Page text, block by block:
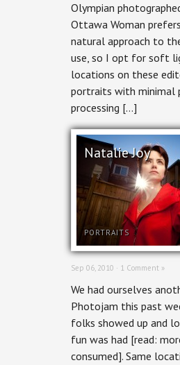
Olympian
Ottawa Woman
natural approach to
use, so I opt for soft
locations on these
portraits with minimal
processing […]
Natalie Joy
PORTRAITS
Sep 06, 2010 · 1 Comment »
We had ourselves
Photojam this past
folks showed up and
fun was had [read:
consumed]. Same